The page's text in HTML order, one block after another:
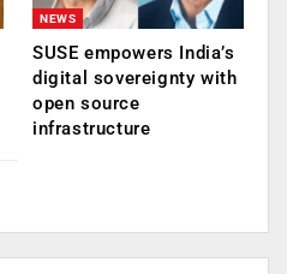
NEWS
SUSE empowers India’s
digital sovereignty with
open source
infrastructure